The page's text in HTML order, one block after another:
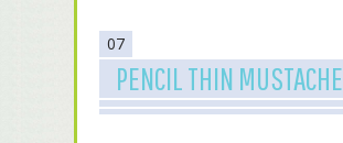
07
PENCIL THIN MUSTACHE